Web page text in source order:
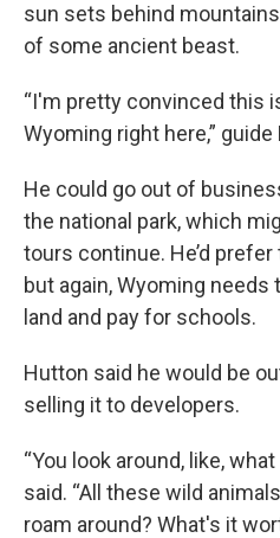
sun sets behind
of some ancient beast.
“I'm pretty convinced this
Wyoming right here,”
He could go out of
the national park, which
tours continue. He’d
but again, Wyoming
land and pay for schools.
Hutton said he would be
selling it to developers.
“You look around, like,
said. “All these wild
roam around? What's it